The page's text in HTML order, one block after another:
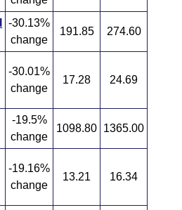
-30.13%
change
191.85 274.60
-30.01%
change
17.28 24.69
-19.5%
change
1098.80 1365.00
-19.16%
change
13.21 16.34